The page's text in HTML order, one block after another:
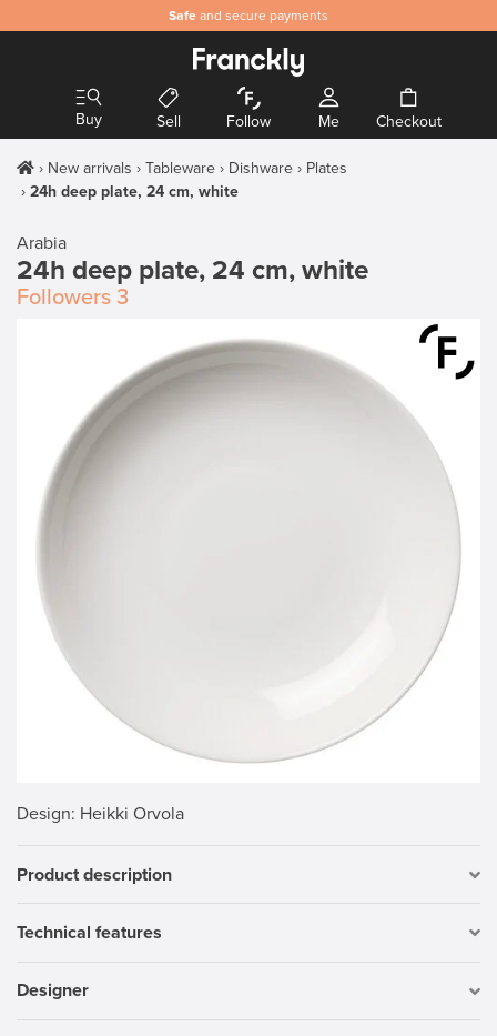
Safe and secure payments
Buy Sell Follow Me Checkout
New arrivals Tableware Dishware
Plates
24h deep plate, 24 cm, white
Arabia
24h deep plate, 24 cm, white
Followers 3
Design: Heikki Orvola
Product description
Technical features
Designer